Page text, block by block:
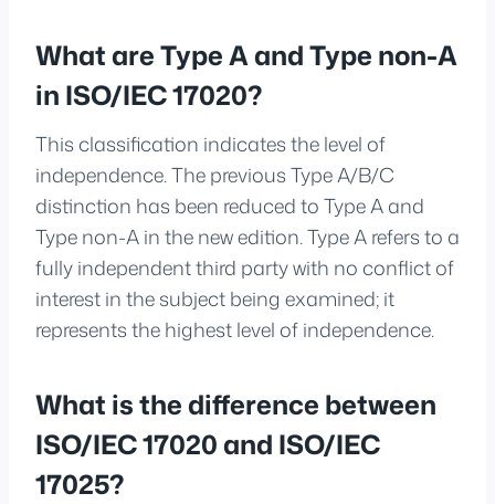
What are Type A and Type non-A
in ISO/IEC 17020?
This classification indicates the level of
independence. The previous Type A/B/C
distinction has been reduced to Type A and
Type non-A in the new edition. Type A refers to a
fully independent third party with no conflict of
interest in the subject being examined; it
represents the highest level of independence.
What is the difference between
ISO/IEC 17020 and ISO/IEC
17025?